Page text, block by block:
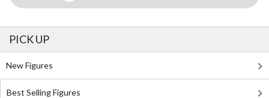
PICK UP
New Figures
Best Selling Figures